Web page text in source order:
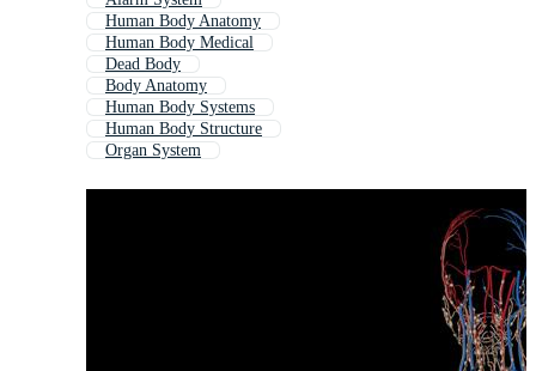
Human Body Anatomy
Human Body Medical
Dead Body
Body Anatomy
Human Body Systems
Human Body Structure
Organ System